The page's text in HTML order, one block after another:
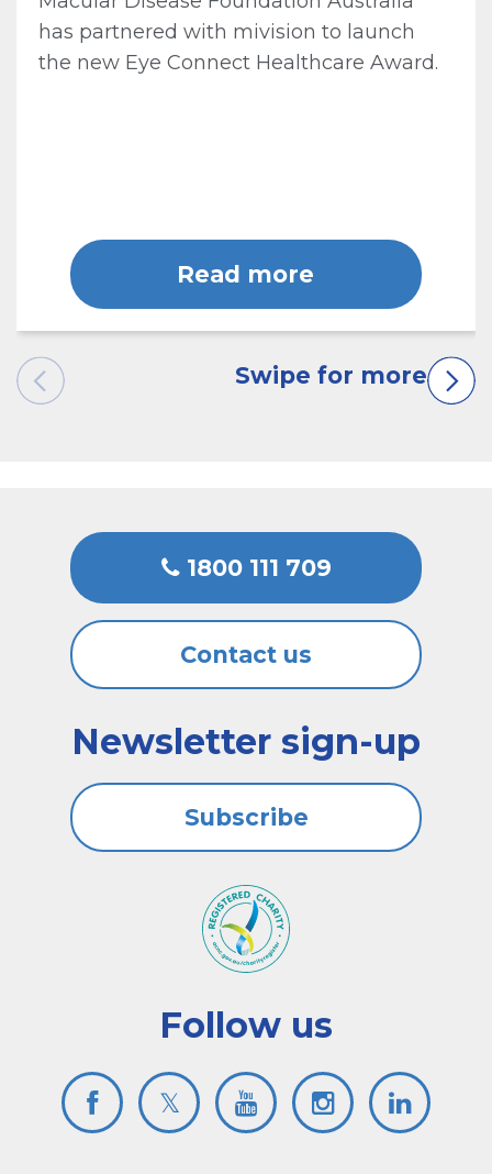
has partnered with mivision to launch
the new Eye Connect Healthcare Award.
Read more
1800 111 709
Contact us
Follow us
Newsletter sign-up
Subscribe